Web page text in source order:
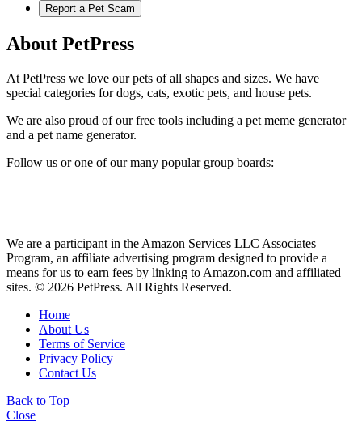
Report a Pet Scam
About PetPress
At PetPress we love our pets of all shapes and sizes. We have
special categories for dogs, cats, exotic pets, and house pets.
We are also proud of our free tools including a pet meme generator
and a pet name generator.
Follow us or one of our many popular group boards:
We are a participant in the Amazon Services LLC Associates
Program, an affiliate advertising program designed to provide a
means for us to earn fees by linking to Amazon.com and affiliated
sites. © 2026 PetPress. All Rights Reserved.
Home
About Us
Terms of Service
Privacy Policy
Contact Us
Back to Top
Close